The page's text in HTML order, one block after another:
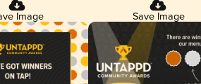
Image Save Image